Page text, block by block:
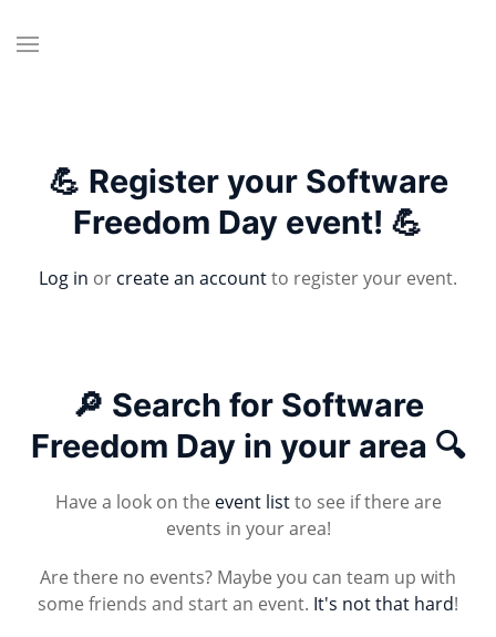
💪 Register your Software
Freedom Day event! 💪
Log in or create an accountto register your event.
🔎 Search for Software
Freedom Day in your area 🔍
Have a look on the event listto see if there are
events in your area!
Are there no events? Maybe you can team up with
some friends and start an event. It's not that hard!